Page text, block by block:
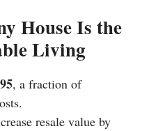
House Is the
Living
, a fraction of
resale value by